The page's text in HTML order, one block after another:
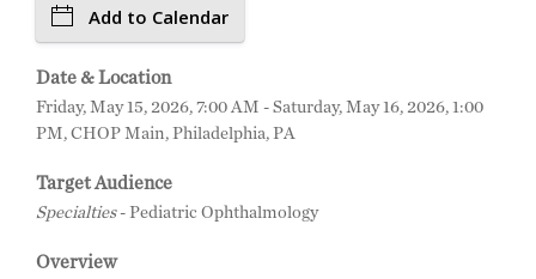
Add to Calendar
Date & Location
Friday, May 15, 2026, 7:00 AM - Saturday, May 16, 2026, 1:00
PM, CHOP Main, Philadelphia, PA
Target Audience
Specialties- Pediatric Ophthalmology
Overview